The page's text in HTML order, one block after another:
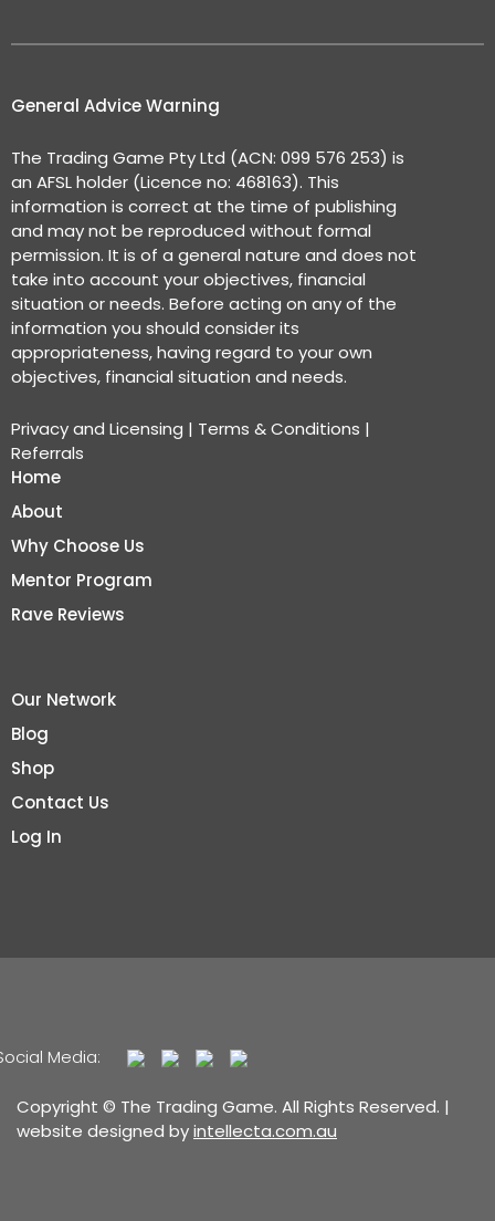
General Advice Warning
The Trading Game Pty Ltd (ACN: 099 576 253) is
an AFSL holder (Licence no: 468163). This
information is correct at the time of publishing
and may not be reproduced without formal
permission. It is of a general nature and does not
take into account your objectives, financial
situation or needs. Before acting on any of the
information you should consider its
appropriateness, having regard to your own
objectives, financial situation and needs.
Privacy and Licensing | Terms & Conditions |
Referrals
Home
About
Why Choose Us
Mentor Program
Rave Reviews
Our Network
Blog
Shop
Contact Us
Log In
Media:
Copyright © The Trading Game. All Rights Reserved. |
website designed byintellecta.com.au